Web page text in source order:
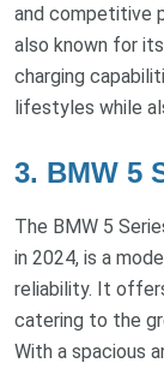
and competitive
also known for
charging
lifestyles while
3. BMW 5
The BMW 5
in 2024, is a
reliability. It
catering to the
With a spacious